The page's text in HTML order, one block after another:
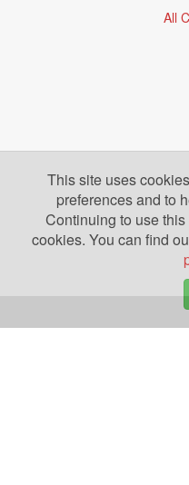
All
This site uses
preferences and to
Continuing to use
cookies. You can find